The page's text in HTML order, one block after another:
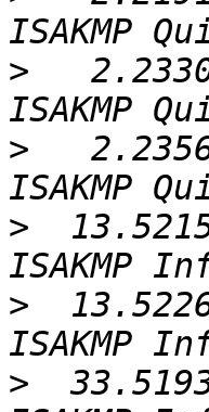
>
>
>
>
>